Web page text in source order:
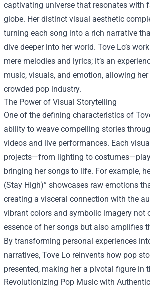
captivating universe that resonates with
globe. Her distinct visual aesthetic
turning each song into a rich narrative
dive deeper into her world. Tove Lo’s
mere melodies and lyrics; it’s an
music, visuals, and emotion, allowing
crowded pop industry.
The Power of Visual Storytelling
One of the defining characteristics of
ability to weave compelling stories
videos and live performances. Each
projects—from lighting to
bringing her songs to life. For example,
(Stay High)” showcases raw emotions
creating a visceral connection with the
vibrant colors and symbolic imagery not
essence of her songs but also amplifies
By transforming personal experiences
narratives, Tove Lo reinvents how pop
presented, making her a pivotal figure in
Revolutionizing Pop Music with